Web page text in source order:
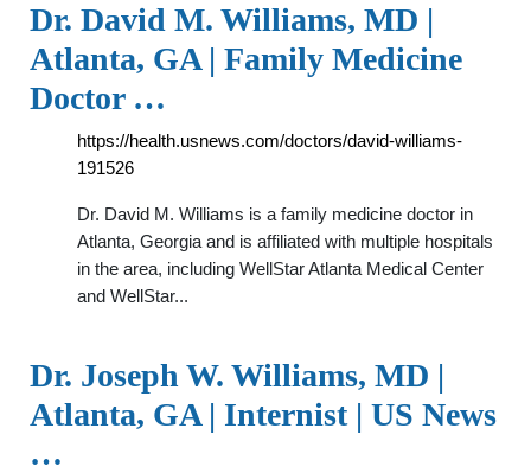
Dr. David M. Williams, MD |
Atlanta, GA | Family Medicine
Doctor …
https://health.usnews.com/doctors/david-williams-
191526
Dr. David M. Williams is a family medicine doctor in
Atlanta, Georgia and is affiliated with multiple hospitals
in the area, including WellStar Atlanta Medical Center
and WellStar...
Dr. Joseph W. Williams, MD |
Atlanta, GA | Internist | US News
…